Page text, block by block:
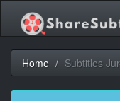
Home Subtitles